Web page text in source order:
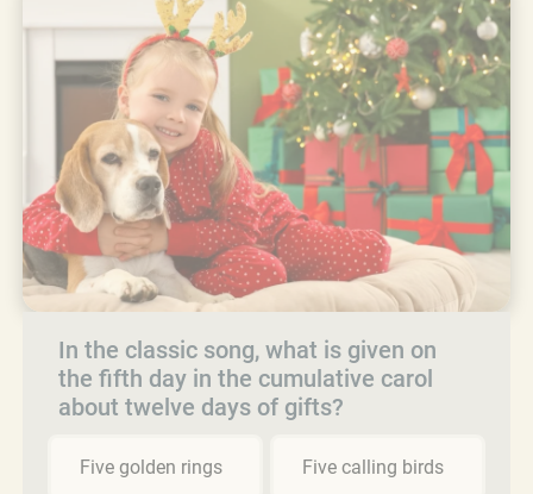
In the classic song, what is given on
the fifth day in the cumulative carol
about twelve days of gifts?
Five golden rings Five calling birds